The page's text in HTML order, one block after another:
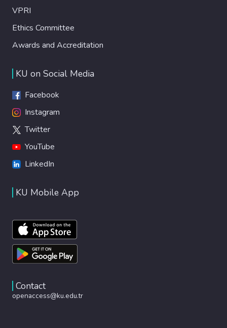
VPRI
Ethics Committee
Awards and Accreditation
KU on Social Media
Facebook
Instagram
Twitter
YouTube
LinkedIn
KU Mobile App
Contact
openaccess@ku.edu.tr